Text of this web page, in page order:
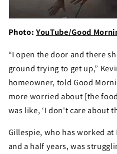
Photo:YouTube/Good
“I open the door and there
ground trying to get up,”
homeowner, told Good
more worried about [the
was like, ‘I don't care about
Gillespie, who has worked
and a half years, was